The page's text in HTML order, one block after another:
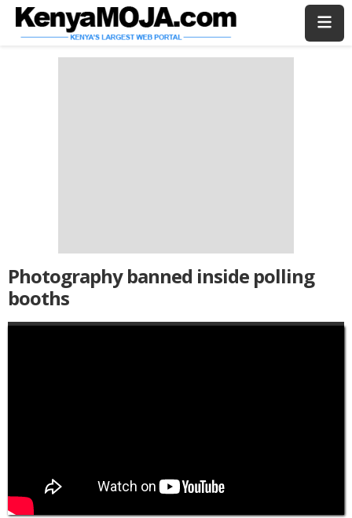
Skip
Skip
Photography banned inside polling
booths